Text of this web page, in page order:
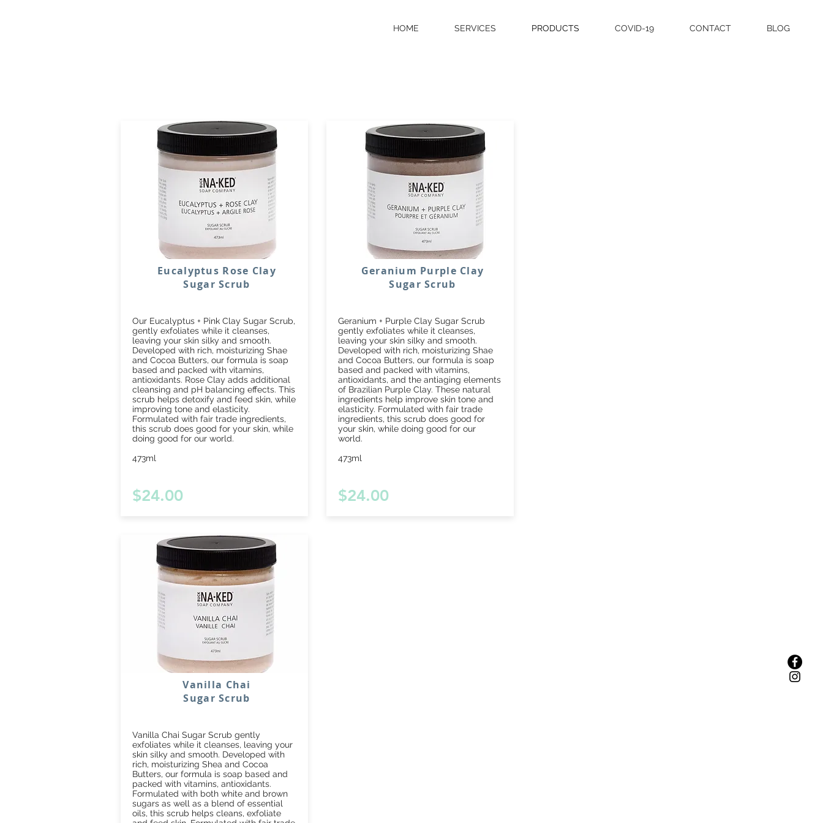
HOME SERVICES PRODUCTS COVID-19 CONTACT BLOG
Eucalyptus Rose Clay
Sugar Scrub
Our Eucalyptus + Pink Clay Sugar Scrub,
gently exfoliates while it cleanses,
leaving your skin silky and smooth.
Developed with rich, moisturizing Shae
and Cocoa Butters, our formula is soap
based and packed with vitamins,
antioxidants. Rose Clay adds additional
cleansing and pH balancing effects. This
scrub helps detoxify and feed skin, while
improving tone and elasticity.
Formulated with fair trade ingredients,
this scrub does good for your skin, while
doing good for our world.
473ml
$24.00
Vanilla Chai
Sugar Scrub
Vanilla Chai Sugar Scrub gently
exfoliates while it cleanses, leaving your
skin silky and smooth. Developed with
rich, moisturizing Shea and Cocoa
Butters, our formula is soap based and
packed with vitamins, antioxidants.
Formulated with both white and brown
sugars as well as a blend of essential
oils, this scrub helps cleans, exfoliate
Geranium Purple Clay
Sugar Scrub
Geranium + Purple Clay Sugar Scrub
gently exfoliates while it cleanses,
leaving your skin silky and smooth.
Developed with rich, moisturizing Shae
and Cocoa Butters, our formula is soap
based and packed with vitamins,
antioxidants, and the antiaging elements
of Brazilian Purple Clay. These natural
ingredients help improve skin tone and
elasticity. Formulated with fair trade
ingredients, this scrub does good for
your skin, while doing good for our
world.
473ml
$24.00